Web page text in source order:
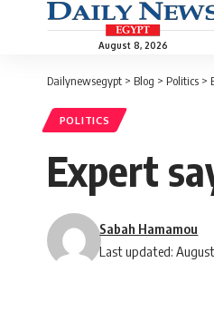
August 8, 2026
Dailynewsegypt > Blog > Politics >
POLITICS
Expert
Last updated:
Sabah Hamamou